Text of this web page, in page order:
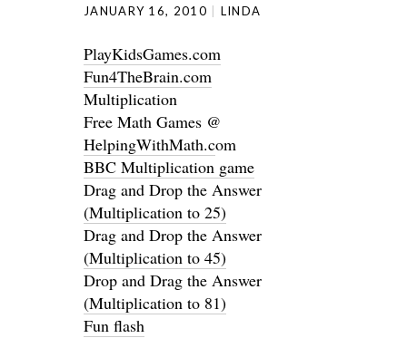
JANUARY 16, 2010 LINDA
PlayKidsGames.com
Fun4TheBrain.com
Multiplication
Free Math Games @
HelpingWithMath.com
BBC Multiplication game
Drag and Drop the Answer
(Multiplication to 25)
Drag and Drop the Answer
(Multiplication to 45)
Drop and Drag the Answer
(Multiplication to 81)
Fun flash